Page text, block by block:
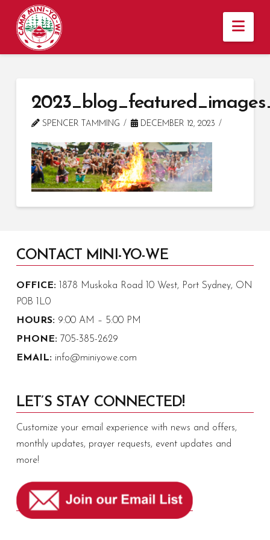
SPENCER TAMMING DECEMBER 12, 2023
CONTACT MINI-YO-WE
OFFICE:1878 Muskoka Road 10 West, Port Sydney, ON
P0B 1L0
HOURS:9:00 AM – 5:00 PM
PHONE:705-385-2629
EMAIL:info@miniyowe.com
LET’S STAY CONNECTED!
Customize your email experience with news and offers,
monthly updates, prayer requests, event updates and
more!